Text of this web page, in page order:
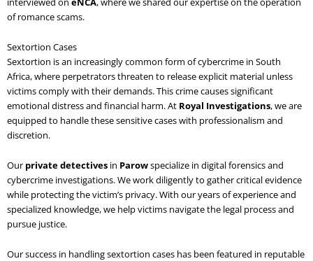
of romance scams.
Sextortion Cases
Sextortion is an increasingly common form of cybercrime in South
Africa, where perpetrators threaten to release explicit material unless
victims comply with their demands. This crime causes significant
emotional distress and financial harm. At Royal Investigations, we are
equipped to handle these sensitive cases with professionalism and
discretion.
Our private detectives in Parowspecialize in digital forensics and
cybercrime investigations. We work diligently to gather critical evidence
while protecting the victim’s privacy. With our years of experience and
specialized knowledge, we help victims navigate the legal process and
pursue justice.
Our success in handling sextortion cases has been featured in reputable